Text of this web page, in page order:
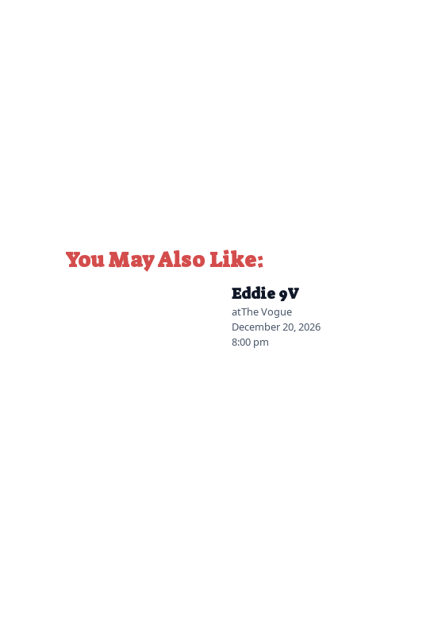
You May Also Like:
Eddie 9V
atThe Vogue
December 20, 2026
8:00 pm